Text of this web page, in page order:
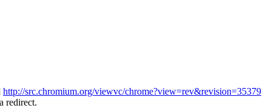
http://src.chromium.org/viewvc/chrome?view=rev&revision=35379
redirect.